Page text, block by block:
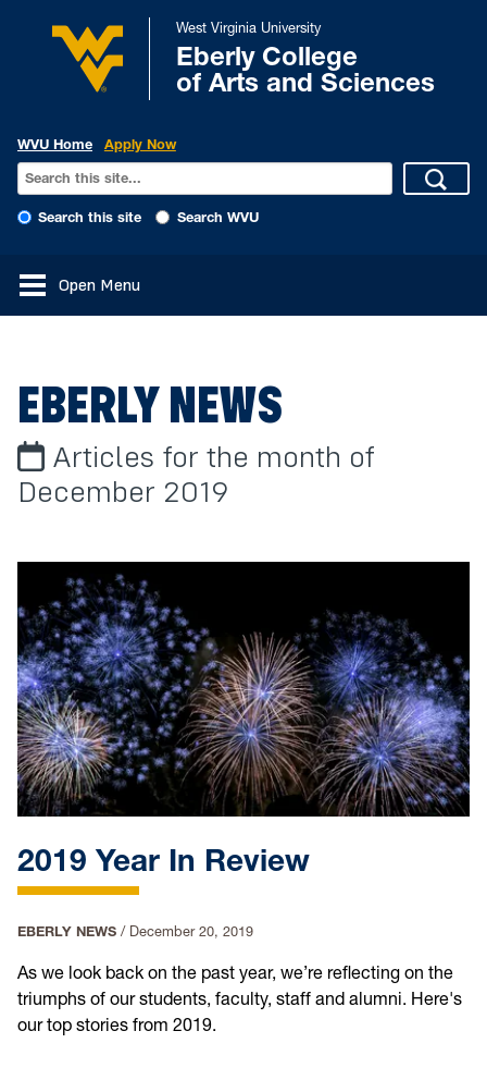
West Virginia University
Eberly College
of Arts and Sciences
WVU Home Apply Now
Search this site Search WVU
Open Menu
EBERLY NEWS
Articles for the month of
December 2019
2019 Year In Review
EBERLY NEWS / December 20, 2019
As we look back on the past year, we’re reflecting on the
triumphs of our students, faculty, staff and alumni. Here's
our top stories from 2019.